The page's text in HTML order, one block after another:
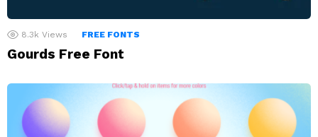
8.3k Views FREE FONTS
Gourds Free Font